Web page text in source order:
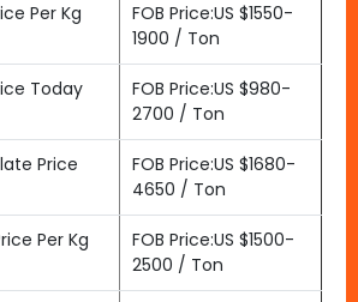
Per Kg
FOB Price:US $1550-
1900 / Ton
Today
FOB Price:US $980-
2700 / Ton
Price
FOB Price:US $1680-
4650 / Ton
Per Kg
FOB Price:US $1500-
2500 / Ton